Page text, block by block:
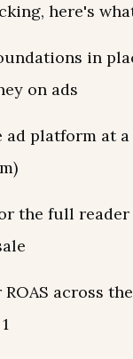
here's
in
on ads
ad platform at
the full reader
across